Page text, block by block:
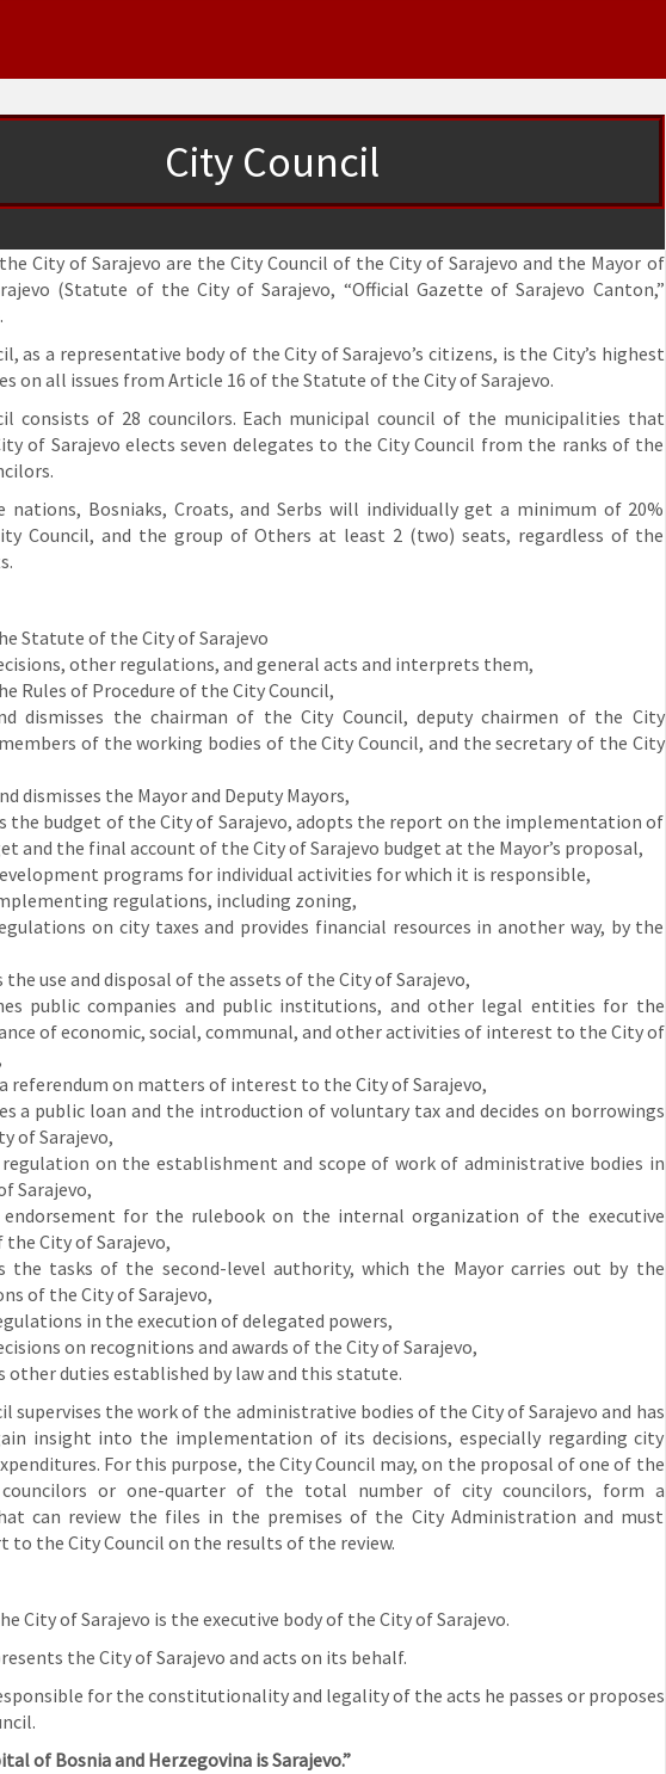
City Council
City of Sarajevo are the City Council of the City of Sarajevo and the Mayor of
(Statute of the City of Sarajevo, “Official Gazette of Sarajevo Canton,”
as a representative body of the City of Sarajevo’s citizens, is the City’s highest
on all issues from Article 16 of the Statute of the City of Sarajevo.
consists of 28 councilors. Each municipal council of the municipalities that
of Sarajevo elects seven delegates to the City Council from the ranks of the
nations, Bosniaks, Croats, and Serbs will individually get a minimum of 20%
Council, and the group of Others at least 2 (two) seats, regardless of the
Statute of the City of Sarajevo
other regulations, and general acts and interprets them,
Rules of Procedure of the City Council,
dismisses the chairman of the City Council, deputy chairmen of the City
of the working bodies of the City Council, and the secretary of the City
dismisses the Mayor and Deputy Mayors,
the budget of the City of Sarajevo, adopts the report on the implementation of
and the final account of the City of Sarajevo budget at the Mayor’s proposal,
programs for individual activities for which it is responsible,
regulations, including zoning,
on city taxes and provides financial resources in another way, by the
the use and disposal of the assets of the City of Sarajevo,
public companies and public institutions, and other legal entities for the
of economic, social, communal, and other activities of interest to the City of
referendum on matters of interest to the City of Sarajevo,
a public loan and the introduction of voluntary tax and decides on borrowings
of Sarajevo,
regulation on the establishment and scope of work of administrative bodies in
Sarajevo,
endorsement for the rulebook on the internal organization of the executive
the City of Sarajevo,
the tasks of the second-level authority, which the Mayor carries out by the
of the City of Sarajevo,
in the execution of delegated powers,
on recognitions and awards of the City of Sarajevo,
other duties established by law and this statute.
supervises the work of the administrative bodies of the City of Sarajevo and has
insight into the implementation of its decisions, especially regarding city
For this purpose, the City Council may, on the proposal of one of the
or one-quarter of the total number of city councilors, form a
can review the files in the premises of the City Administration and must
to the City Council on the results of the review.
City of Sarajevo is the executive body of the City of Sarajevo.
the City of Sarajevo and acts on its behalf.
for the constitutionality and legality of the acts he passes or proposes
of Bosnia and Herzegovina is Sarajevo.”